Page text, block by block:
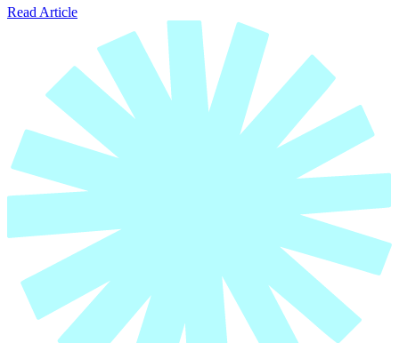
Read Article